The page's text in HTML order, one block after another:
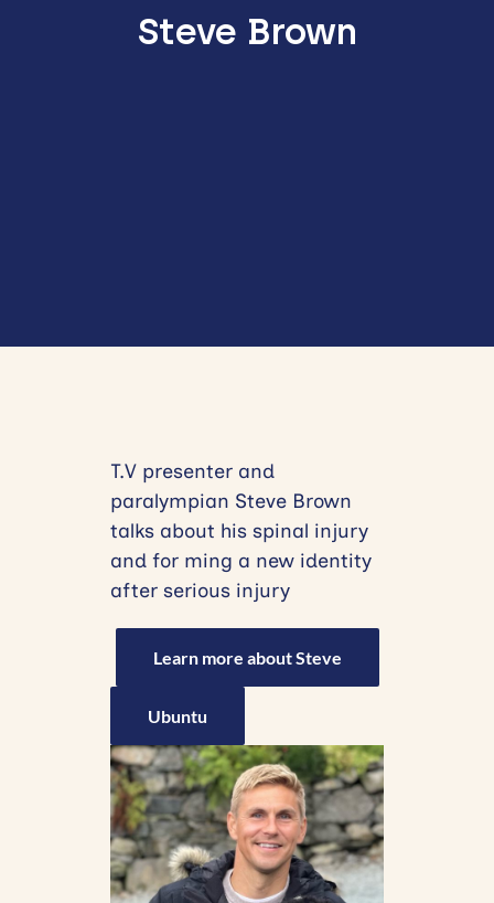
Steve Brown
T.V presenter and
paralympian Steve Brown
talks about his spinal injury
and for ming a new identity
after serious injury
Learn more about Steve
Ubuntu